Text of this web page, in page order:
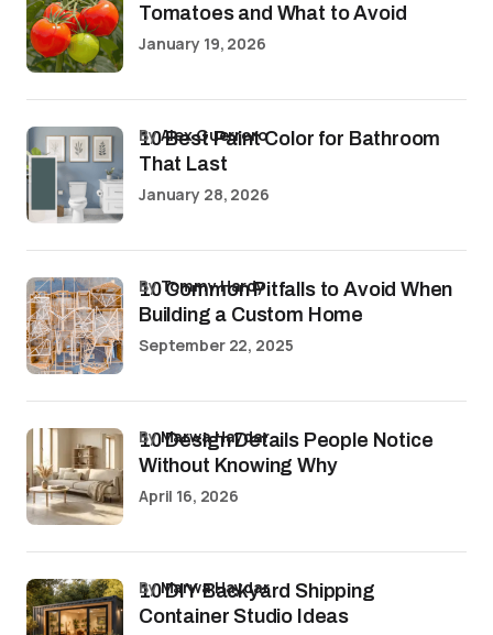
Tomatoes and What to Avoid
January 19, 2026
10 Best Paint Color for Bathroom
That Last
byAlex Guerrero
January 28, 2026
10 Common Pitfalls to Avoid When
Building a Custom Home
byTommy Hardy
September 22, 2025
10 Design Details People Notice
Without Knowing Why
byMarwa Haydar
April 16, 2026
10 DIY Backyard Shipping
Container Studio Ideas
byMarwa Haydar